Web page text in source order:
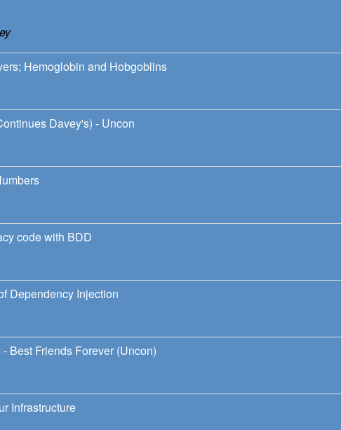
Hemoglobin and Hobgoblins
Davey's) - Uncon
code with BDD
Dependency Injection
Best Friends Forever (Uncon)
Infrastructure